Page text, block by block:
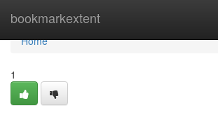
bookmarkextent
Home
Home
1